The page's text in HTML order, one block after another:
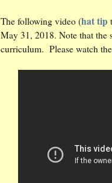
The following video (hat tip
May 31, 2018. Note that the
curriculum. Please watch